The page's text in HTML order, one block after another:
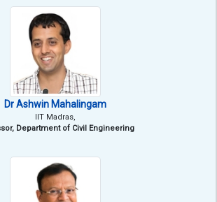
Dr Ashwin Mahalingam
IIT Madras,
Department of Civil Engineering